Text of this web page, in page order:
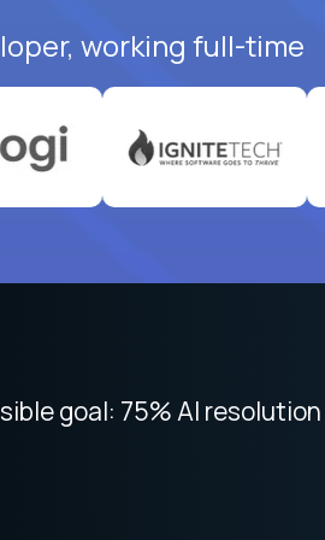
working full-time
like Crossover. The
goal: 75% AI